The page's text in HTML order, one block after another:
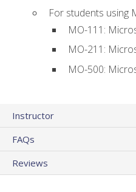
For students using
MO-111:
MO-211:
MO-500:
Instructor
FAQs
Reviews